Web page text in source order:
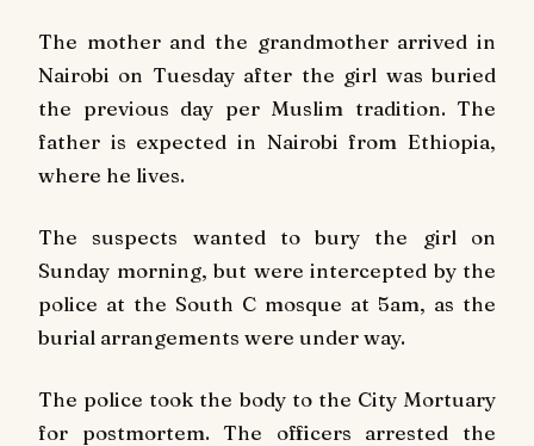
The mother and the grandmother arrived in
Nairobi on Tuesday after the girl was buried
the previous day per Muslim tradition. The
father is expected in Nairobi from Ethiopia,
where he lives.
The suspects wanted to bury the girl on
Sunday morning, but were intercepted by the
police at the South C mosque at 5am, as the
burial arrangements were under way.
The police took the body to the City Mortuary
for postmortem. The officers arrested the